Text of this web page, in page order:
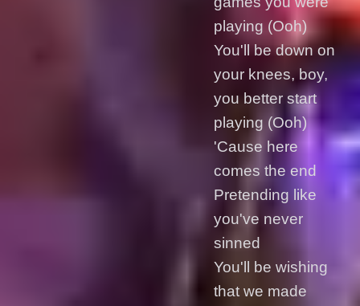
playing (Ooh)
You'll be down on
your knees, boy,
you better start
playing (Ooh)
'Cause here
comes the end
Pretending like
you've never
sinned
You'll be wishing
that we made